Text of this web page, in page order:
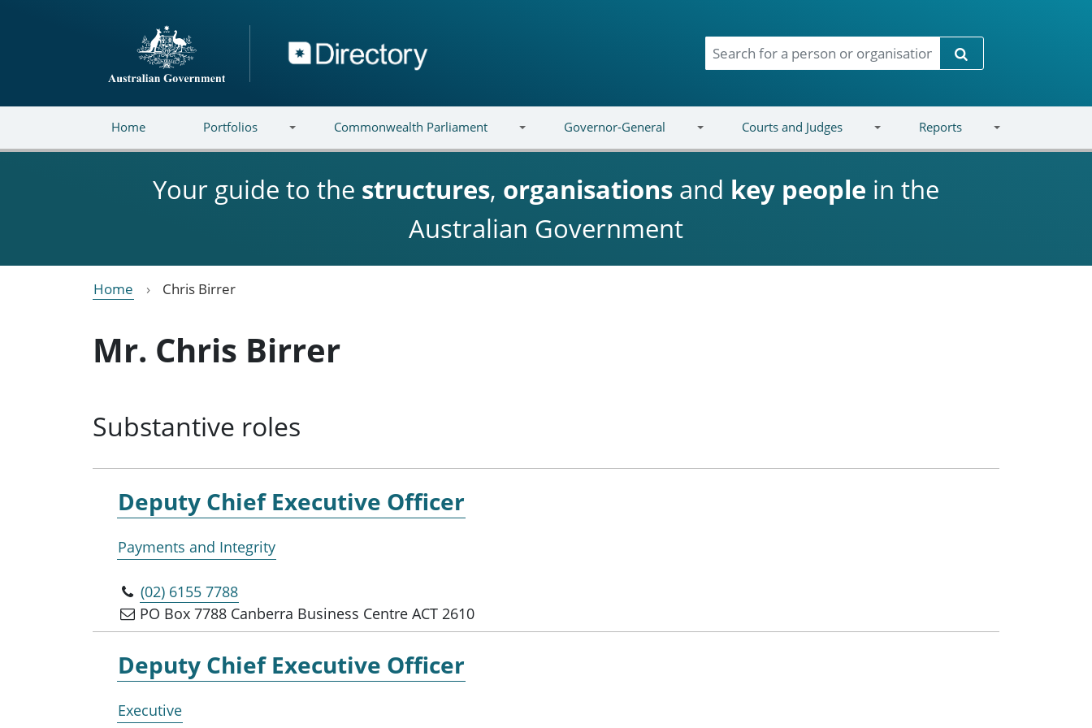
Directory
Search
Home Portfolios Commonwealth Parliament Governor-General Courts and Judges Reports
Your guide to the structures, organisations and key people in the
Australian Government
Home Chris Birrer
Mr. Chris Birrer
Substantive roles
Deputy Chief Executive Officer
Payments and Integrity
(02) 6155 7788
PO Box 7788 Canberra Business Centre ACT 2610
Deputy Chief Executive Officer
Executive